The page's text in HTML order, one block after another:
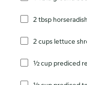
2 tbsp
2 cups lettuce
½ cup prediced